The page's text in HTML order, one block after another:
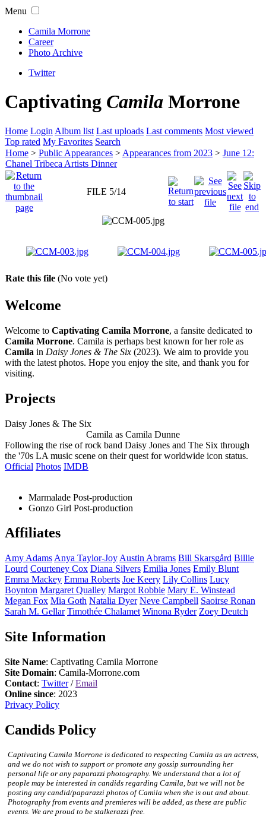
Menu
Camila Morrone
Career
Photo Archive
Twitter
Captivating Camila Morrone
Home Login Album list Last uploads Last comments Most viewed
Top rated My Favorites Search
Home > Public Appearances > Appearances from 2023 > June 12:
Chanel Tribeca Artists Dinner
FILE 5/14
Rate this file (No vote yet)
Welcome
Welcome to Captivating Camila Morrone, a fansite dedicated to
Camila Morrone. Camila is perhaps best known for her role as
Camila in Daisy Jones & The Six (2023). We aim to provide you
with the latest photos. Hope you enjoy the site, and thank you for
visiting.
Projects
Daisy Jones & The Six
Camila as Camila Dunne
Following the rise of rock band Daisy Jones and The Six through
the '70s LA music scene on their quest for worldwide icon status.
Official Photos IMDB
Marmalade Post-production
Gonzo Girl Post-production
Affiliates
Amy Adams Anya Taylor-Joy Austin Abrams Bill Skarsgård Billie
Lourd Courteney Cox Diana Silvers Emilia Jones Emily Blunt
Emma Mackey Emma Roberts Joe Keery Lily Collins Lucy
Boynton Margaret Qualley Margot Robbie Mary E. Winstead
Megan Fox Mia Goth Natalia Dyer Neve Campbell Saoirse Ronan
Sarah M. Gellar Timothée Chalamet Winona Ryder Zoey Deutch
Site Information
Site Name: Captivating Camila Morrone
Site Domain: Camila-Morrone.com
Contact: Twitter/Email
Online since: 2023
Privacy Policy
Candids Policy
Captivating Camila Morrone is dedicated to respecting Camila as an actress,
and we do not wish to support or promote any gossip surrounding her
personal life or any paparazzi photography. We understand that a lot of
people may be interested in candids regarding Camila, but we will not be
posting any candid/paparazzi photos of Camila when she is out and about.
Photography from events and premieres will be added, as these are public
events. We are proud to be stalkerazzi free.